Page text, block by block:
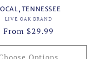
TENNESSEE
Vendor:
LIVE OAK BRAND
Regular
price
From $29.99
Options